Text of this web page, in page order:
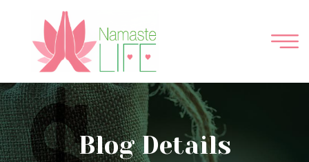
Blog Details